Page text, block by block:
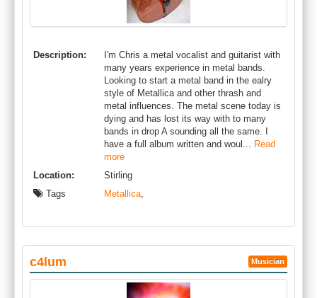
Description:
I'm Chris a metal vocalist and guitarist with
many years experience in metal bands.
Looking to start a metal band in the ealry
style of Metallica and other thrash and
metal influences. The metal scene today is
dying and has lost its way with to many
bands in drop A sounding all the same. I
have a full album written and woul... Read
more
Location:
Stirling
Tags
Metallica,
c4lum Musician